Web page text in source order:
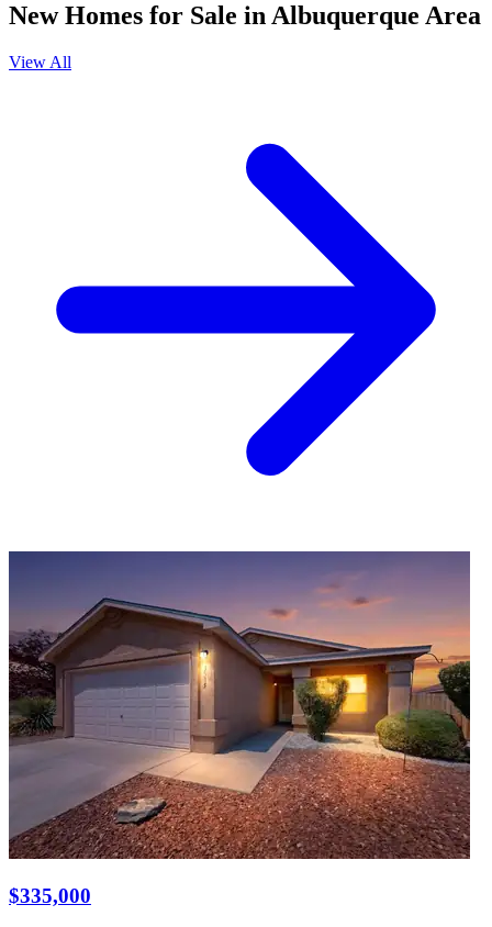
New Homes for Sale in Albuquerque Area
View All
$335,000